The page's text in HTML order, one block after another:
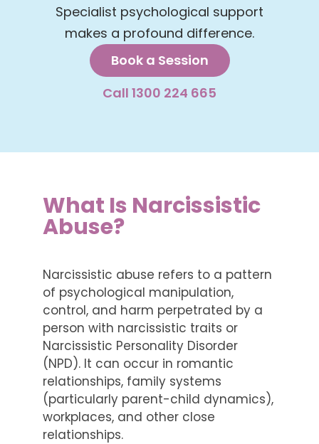
Specialist psychological support
makes a profound difference.
Book a Session
Call 1300 224 665
What Is Narcissistic
Abuse?
Narcissistic abuse refers to a pattern
of psychological manipulation,
control, and harm perpetrated by a
person with narcissistic traits or
Narcissistic Personality Disorder
(NPD). It can occur in romantic
relationships, family systems
(particularly parent-child dynamics),
workplaces, and other close
relationships.